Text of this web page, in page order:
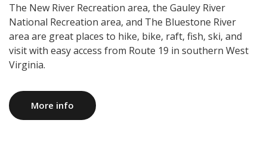
The New River Recreation area, the Gauley River
National Recreation area, and The Bluestone River
area are great places to hike, bike, raft, fish, ski, and
visit with easy access from Route 19 in southern West
Virginia.
More info